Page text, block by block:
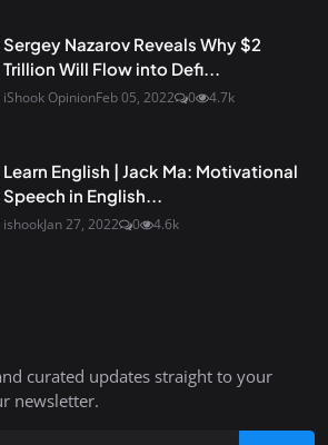
Sergey Nazarov Reveals Why $2
Trillion Will Flow into Defi...
iShook OpinionFeb 05, 2022 0 4.7k
Learn English | Jack Ma: Motivational
Speech in English...
ishookJan 27, 2022 0 4.6k
curated updates straight to your
newsletter.